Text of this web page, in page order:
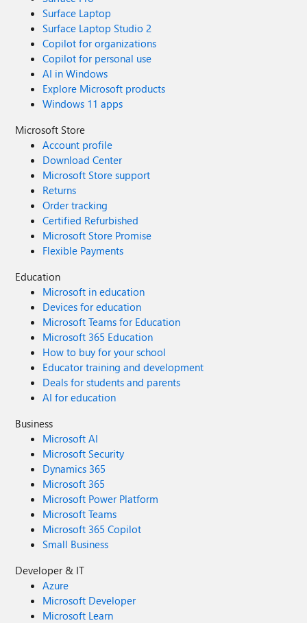
Surface Laptop
Surface Laptop Studio 2
Copilot for organizations
Copilot for personal use
AI in Windows
Explore Microsoft products
Windows 11 apps
Microsoft Store
Account profile
Download Center
Microsoft Store support
Returns
Order tracking
Certified Refurbished
Microsoft Store Promise
Flexible Payments
Education
Microsoft in education
Devices for education
Microsoft Teams for Education
Microsoft 365 Education
How to buy for your school
Educator training and development
Deals for students and parents
AI for education
Business
Microsoft AI
Microsoft Security
Dynamics 365
Microsoft 365
Microsoft Power Platform
Microsoft Teams
Microsoft 365 Copilot
Small Business
Developer & IT
Azure
Microsoft Developer
Microsoft Learn